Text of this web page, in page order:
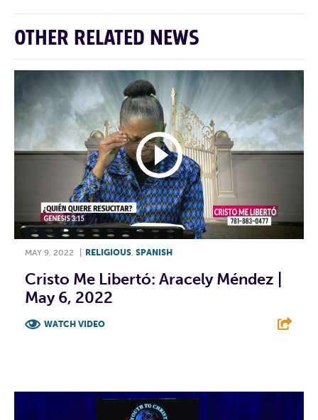
OTHER RELATED NEWS
MAY 9, 2022 RELIGIOUS, SPANISH
Cristo Me Libertó: Aracely Méndez |
May 6, 2022
WATCH VIDEO